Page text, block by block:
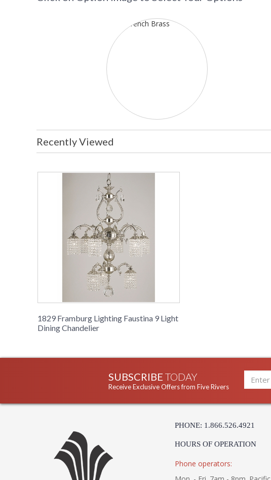
Recently Viewed
1829 Framburg Lighting Faustina 9 Light
Dining Chandelier
SUBSCRIBE TODAY
Receive Exclusive Offers from Five Rivers
PHONE: 1.866.526.4921
HOURS OF OPERATION
Phone operators: